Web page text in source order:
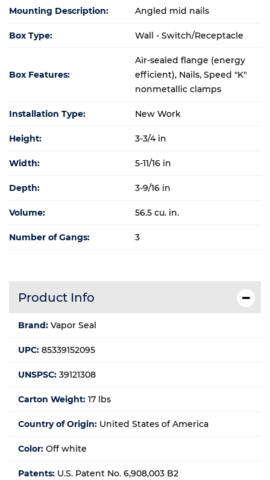
Mounting Description: Angled mid nails
Box Type: Wall - Switch/Receptacle
Box Features:
Air-sealed flange (energy
efficient), Nails, Speed "K"
nonmetallic clamps
Installation Type: New Work
Height: 3-3/4 in
Width: 5-11/16 in
Depth: 3-9/16 in
Volume: 56.5 cu. in.
Number of Gangs: 3
Product Info
Brand: Vapor Seal
UPC: 85339152095
UNSPSC: 39121308
Carton Weight: 17 lbs
Country of Origin: United States of America
Color: Off white
Patents: U.S. Patent No. 6,908,003 B2